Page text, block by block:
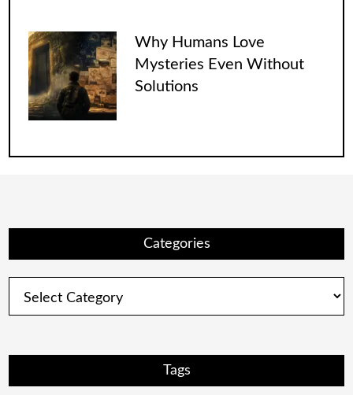
Why Humans Love
Mysteries Even Without
Solutions
Categories
Tags